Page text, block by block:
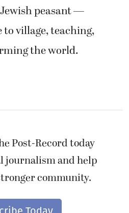
peasant —
village, teaching,
the world.
Post-Record today
journalism and help
community.